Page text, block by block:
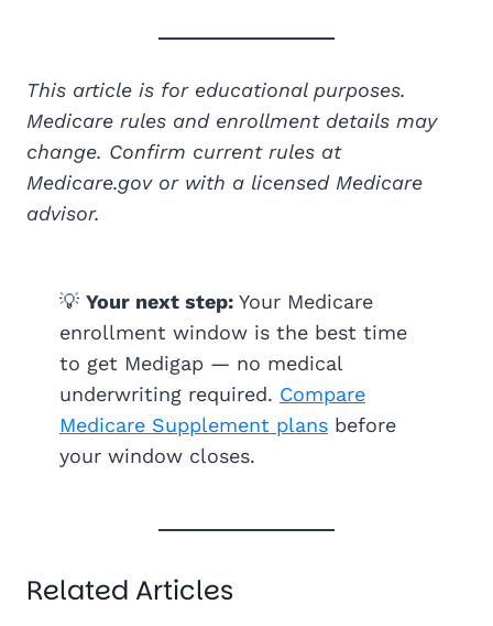
This article is for educational purposes.
Medicare rules and enrollment details may
change. Confirm current rules at
Medicare.gov or with a licensed Medicare
advisor.
💡 Your next step: Your Medicare
enrollment window is the best time
to get Medigap — no medical
underwriting required. Compare
Medicare Supplement plans before
your window closes.
Related Articles